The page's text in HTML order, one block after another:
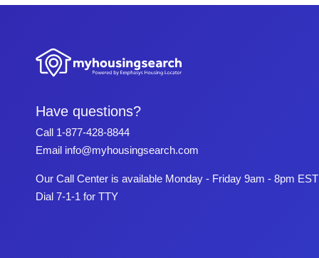
Have questions?
Call 1-877-428-8844
Email info@myhousingsearch.com
Our Call Center is available Monday - Friday 9am - 8pm EST
Dial 7-1-1 for TTY